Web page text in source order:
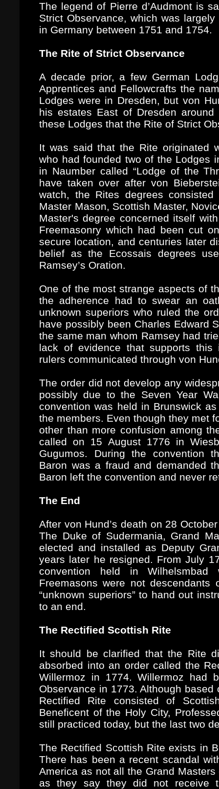
The legend of Pierre d’Audmont is
Strict Observance, which was
in Germany between 1751 and 1754.
The Rite of Strict Observance
A decade prior, a few German
Apprentices and Fellowcrafts the
Lodges were in Dresden, but von
his estates East of Dresden
these Lodges that the Rite of Strict
It was said that the Rite originated
who had founded two of the Lodges
in Naumber called “Lodge of the
have taken over after von
watch, the Rites degrees
Master Mason, Scottish Master,
Master's degree concerned itself
Freemasonry which had been cut
secure location, and centuries later
belief as the Ecossais degrees
Ramsey’s Oration.
One of the most strange aspects of
the adherence had to swear an
unknown superiors who ruled the
have possibly been Charles Edward
the same man whom Ramsey had
lack of evidence that supports this
rulers communicated through von
The order did not develop any
possibly due to the Seven Year
convention was held in Brunswick
the members. Even though they met
other than more confusion among
called on 15 August 1776 in
Gugumos. During the convention
Baron was a fraud and demanded
Baron left the convention and never
The End
After von Hund’s death on 28
The Duke of Sudermania, Grand
elected and installed as Deputy
years later he resigned. From July
convention held in
Freemasons were not
“unknown superiors” to hand out
to an end.
The Rectified Scottish Rite
It should be clarified that the Rite
absorbed into an order called the
Willermoz in 1774. Willermoz had
Observance in 1773. Although
Rectified Rite consisted of
Beneficent of the Holy City,
still practiced today, but the last two
The Rectified Scottish Rite exists in
There has been a recent scandal
America as not all the Grand
as they say they did not receive